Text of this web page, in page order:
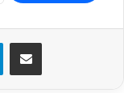
TelegramShare via Email